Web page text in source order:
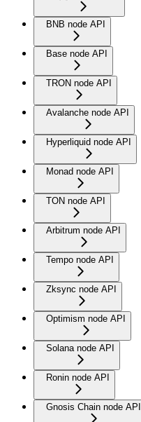
BNB node API
Base node API
TRON node API
Avalanche node API
Hyperliquid node API
Monad node API
TON node API
Arbitrum node API
Tempo node API
Zksync node API
Optimism node API
Solana node API
Ronin node API
Gnosis Chain node API